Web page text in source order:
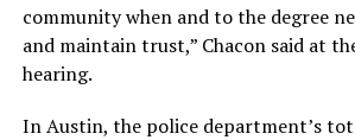
community when and to the degree
and maintain trust,” Chacon said at
hearing.
In Austin, the police department’s